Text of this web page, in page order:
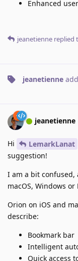
Enhanced
jeanetienne replied
jeanetienne
jeanetienne
Hi LemarkLanat
suggestion!
I am a bit confused,
macOS, Windows or
Orion on iOS and
describe:
Bookmark bar
Intelligent
Quick access